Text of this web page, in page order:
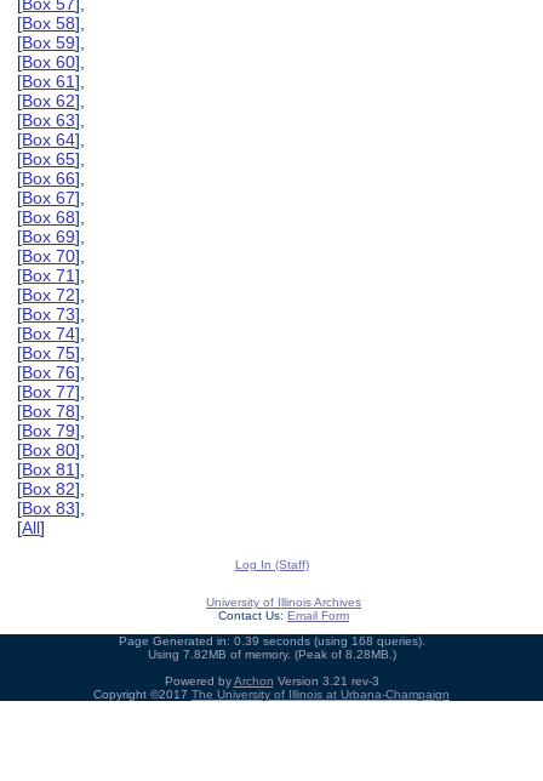
[Box 57],
[Box 58],
[Box 59],
[Box 60],
[Box 61],
[Box 62],
[Box 63],
[Box 64],
[Box 65],
[Box 66],
[Box 67],
[Box 68],
[Box 69],
[Box 70],
[Box 71],
[Box 72],
[Box 73],
[Box 74],
[Box 75],
[Box 76],
[Box 77],
[Box 78],
[Box 79],
[Box 80],
[Box 81],
[Box 82],
[Box 83],
[All]
Log In (Staff)
University of Illinois Archives
Contact Us: Email Form
Page Generated in: 0.39 seconds (using 168 queries).
Using 7.82MB of memory. (Peak of 8.28MB.)
Powered byArchon Version 3.21 rev-3
Copyright ©2017 The University of Illinois at Urbana-Champaign